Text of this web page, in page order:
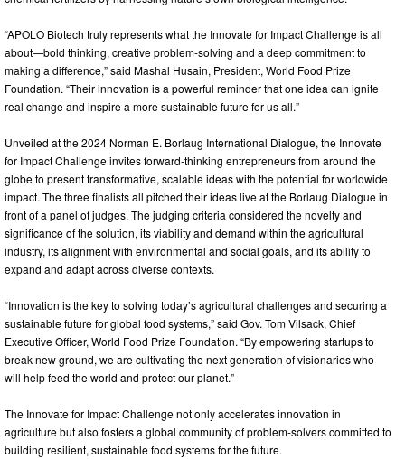
“APOLO Biotech truly represents what the Innovate for Impact Challenge is all
about—bold thinking, creative problem-solving and a deep commitment to
making a difference,” said Mashal Husain, President, World Food Prize
Foundation. “Their innovation is a powerful reminder that one idea can ignite
real change and inspire a more sustainable future for us all.”
Unveiled at the 2024 Norman E. Borlaug International Dialogue, the Innovate
for Impact Challenge invites forward-thinking entrepreneurs from around the
globe to present transformative, scalable ideas with the potential for worldwide
impact. The three finalists all pitched their ideas live at the Borlaug Dialogue in
front of a panel of judges. The judging criteria considered the novelty and
significance of the solution, its viability and demand within the agricultural
industry, its alignment with environmental and social goals, and its ability to
expand and adapt across diverse contexts.
“Innovation is the key to solving today’s agricultural challenges and securing a
sustainable future for global food systems,” said Gov. Tom Vilsack, Chief
Executive Officer, World Food Prize Foundation. “By empowering startups to
break new ground, we are cultivating the next generation of visionaries who
will help feed the world and protect our planet.”
The Innovate for Impact Challenge not only accelerates innovation in
agriculture but also fosters a global community of problem-solvers committed to
building resilient, sustainable food systems for the future.